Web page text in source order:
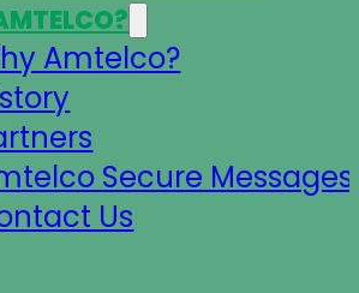
Amtelco?
Secure
Us